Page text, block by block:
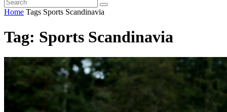
Home Tags Sports Scandinavia
Tag: Sports Scandinavia